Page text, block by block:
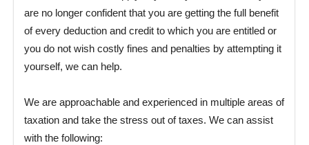
are no longer confident that you are getting the full benefit
of every deduction and credit to which you are entitled or
you do not wish costly fines and penalties by attempting it
yourself, we can help.
We are approachable and experienced in multiple areas of
taxation and take the stress out of taxes. We can assist
with the following: